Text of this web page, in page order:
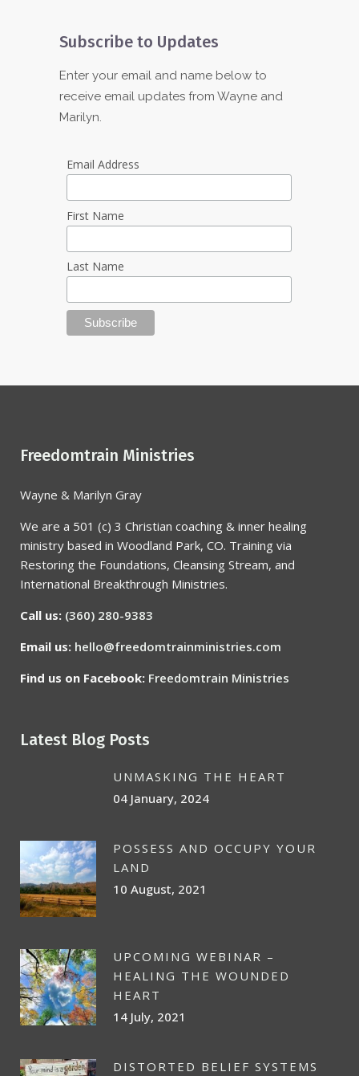
Subscribe to Updates
Enter your email and name below to
receive email updates from Wayne and
Marilyn.
Email Address
First Name
Last Name
Freedomtrain Ministries
Wayne & Marilyn Gray
We are a 501 (c) 3 Christian coaching & inner healing
ministry based in Woodland Park, CO. Training via
Restoring the Foundations, Cleansing Stream, and
International Breakthrough Ministries.
Call us: (360) 280-9383
Email us: hello@freedomtrainministries.com
Find us on Facebook: Freedomtrain Ministries
Latest Blog Posts
UNMASKING THE HEART
04 January, 2024
POSSESS AND OCCUPY YOUR
LAND
10 August, 2021
UPCOMING WEBINAR –
HEALING THE WOUNDED
HEART
14 July, 2021
DISTORTED BELIEF SYSTEMS